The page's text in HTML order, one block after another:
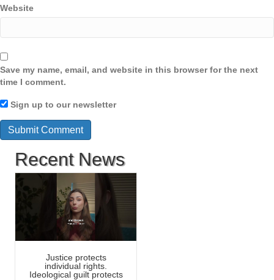
Website
Save my name, email, and website in this browser for the next
time I comment.
Sign up to our newsletter
Recent News
Justice protects
individual rights.
Ideological guilt protects